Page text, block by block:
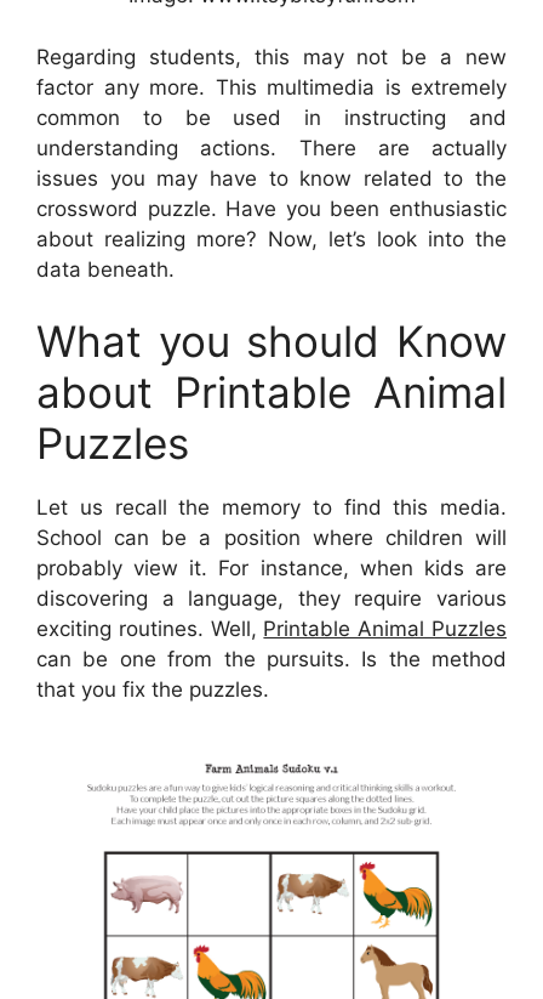
Regarding students, this may not be a new
factor any more. This multimedia is extremely
common to be used in instructing and
understanding actions. There are actually
issues you may have to know related to the
crossword puzzle. Have you been enthusiastic
about realizing more? Now, let’s look into the
data beneath.
What you should Know
about Printable Animal
Puzzles
Let us recall the memory to find this media.
School can be a position where children will
probably view it. For instance, when kids are
discovering a language, they require various
exciting routines. Well, Printable Animal Puzzles
can be one from the pursuits. Is the method
that you fix the puzzles.